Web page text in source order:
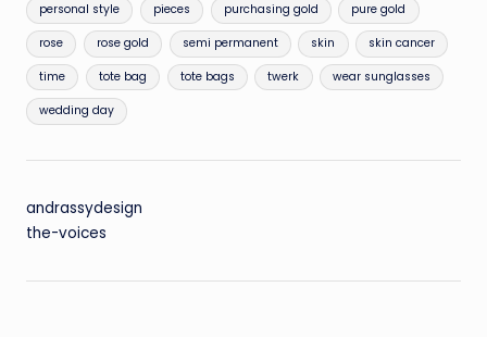
personal style pieces purchasing gold pure gold
rose rose gold semi permanent skin skin cancer
time tote bag tote bags twerk wear sunglasses
wedding day
andrassydesign
the-voices